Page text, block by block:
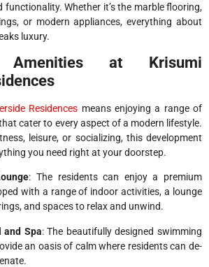
functionality. Whether it’s the marble flooring,
or modern appliances, everything about
luxury.
Amenities at Krisumi
Residences means enjoying a range of
cater to every aspect of a modern lifestyle.
leisure, or socializing, this development
you need right at your doorstep.
: The residents can enjoy a premium
with a range of indoor activities, a lounge
and spaces to relax and unwind.
and Spa: The beautifully designed swimming
an oasis of calm where residents can de-